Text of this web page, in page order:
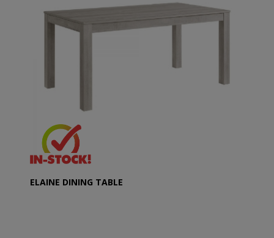
ELAINE DINING TABLE